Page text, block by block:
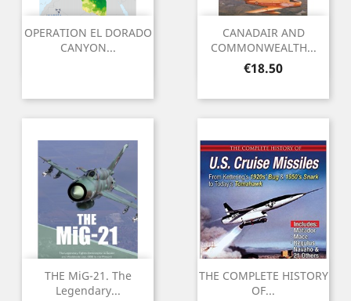
OPERATION EL DORADO
CANYON...
CANADAIR AND
COMMONWEALTH...
Price
€18.50
THE MiG-21. The
Legendary...
THE COMPLETE HISTORY
OF...